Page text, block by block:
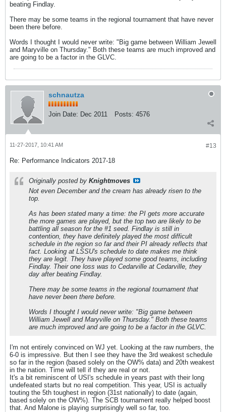
beating Findlay.
There may be some teams in the regional tournament that have never
been there before.
Words I thought I would never write: "Big game between William Jewell
and Maryville on Thursday." Both these teams are much improved and
are going to be a factor in the GLVC.
schnautza
Join Date: Dec 2011 Posts: 4576
#13
11-27-2017, 10:41 AM
Re: Performance Indicators 2017-18
Originally posted by Knightmoves
Not even December and the cream has already risen to the
top.
As has been stated many a time: the PI gets more accurate
the more games are played, but the top two are likely to be
battling all season for the #1 seed. Findlay is still in
contention, they have definitely played the most difficult
schedule in the region so far and their PI already reflects that
fact. Looking at LSSU's schedule to date makes me think
they are legit. They have played some good teams, including
Findlay. Their one loss was to Cedarville at Cedarville, they
day after beating Findlay.
There may be some teams in the regional tournament that
have never been there before.
Words I thought I would never write: "Big game between
William Jewell and Maryville on Thursday." Both these teams
are much improved and are going to be a factor in the GLVC.
I'm not entirely convinced on WJ yet. Looking at the raw numbers, the
6-0 is impressive. But then I see they have the 3rd weakest schedule
so far in the region (based solely on the OW% data) and 20th weakest
in the nation. Time will tell if they are real or not.
It's a bit reminiscent of USI's schedule in years past with their long
undefeated starts but no real competition. This year, USI is actually
touting the 5th toughest in region (31st nationally) to date (again,
based solely on the OW%). The SCB tournament really helped boost
that. And Malone is playing surprisingly well so far, too.